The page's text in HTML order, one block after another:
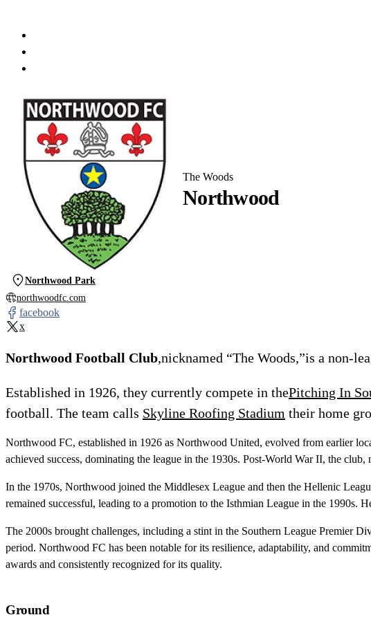
Northwood
The Woods
Northwood Park
northwoodfc.com
facebook
x
Northwood Football Club,nicknamed “The Woods,”is a non-
Established in 1926, they currently compete in thePitching In
football. The team calls Skyline Roofing Stadium their home
Northwood FC, established in 1926 as Northwood United, evolved from earlier
achieved success, dominating the league in the 1930s. Post-World War II, the
In the 1970s, Northwood joined the Middlesex League and then the Hellenic
remained successful, leading to a promotion to the Isthmian League in the 1990s.
The 2000s brought challenges, including a stint in the Southern League Premier
period. Northwood FC has been notable for its resilience, adaptability, and
awards and consistently recognized for its quality.
Ground